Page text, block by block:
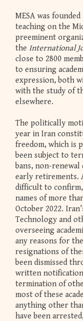
MESA was
teaching on the
preeminent
the International
close to 2800
to ensuring
expression, both
with the study of
elsewhere.
The politically
year in Iran
freedom, which is
been subject to
bans, non-
early retirements.
difficult to
names of more
October 2022.
Technology and
overseeing
any reasons for
resignations of
been dismissed
written
termination of
most of these
anything other
have been